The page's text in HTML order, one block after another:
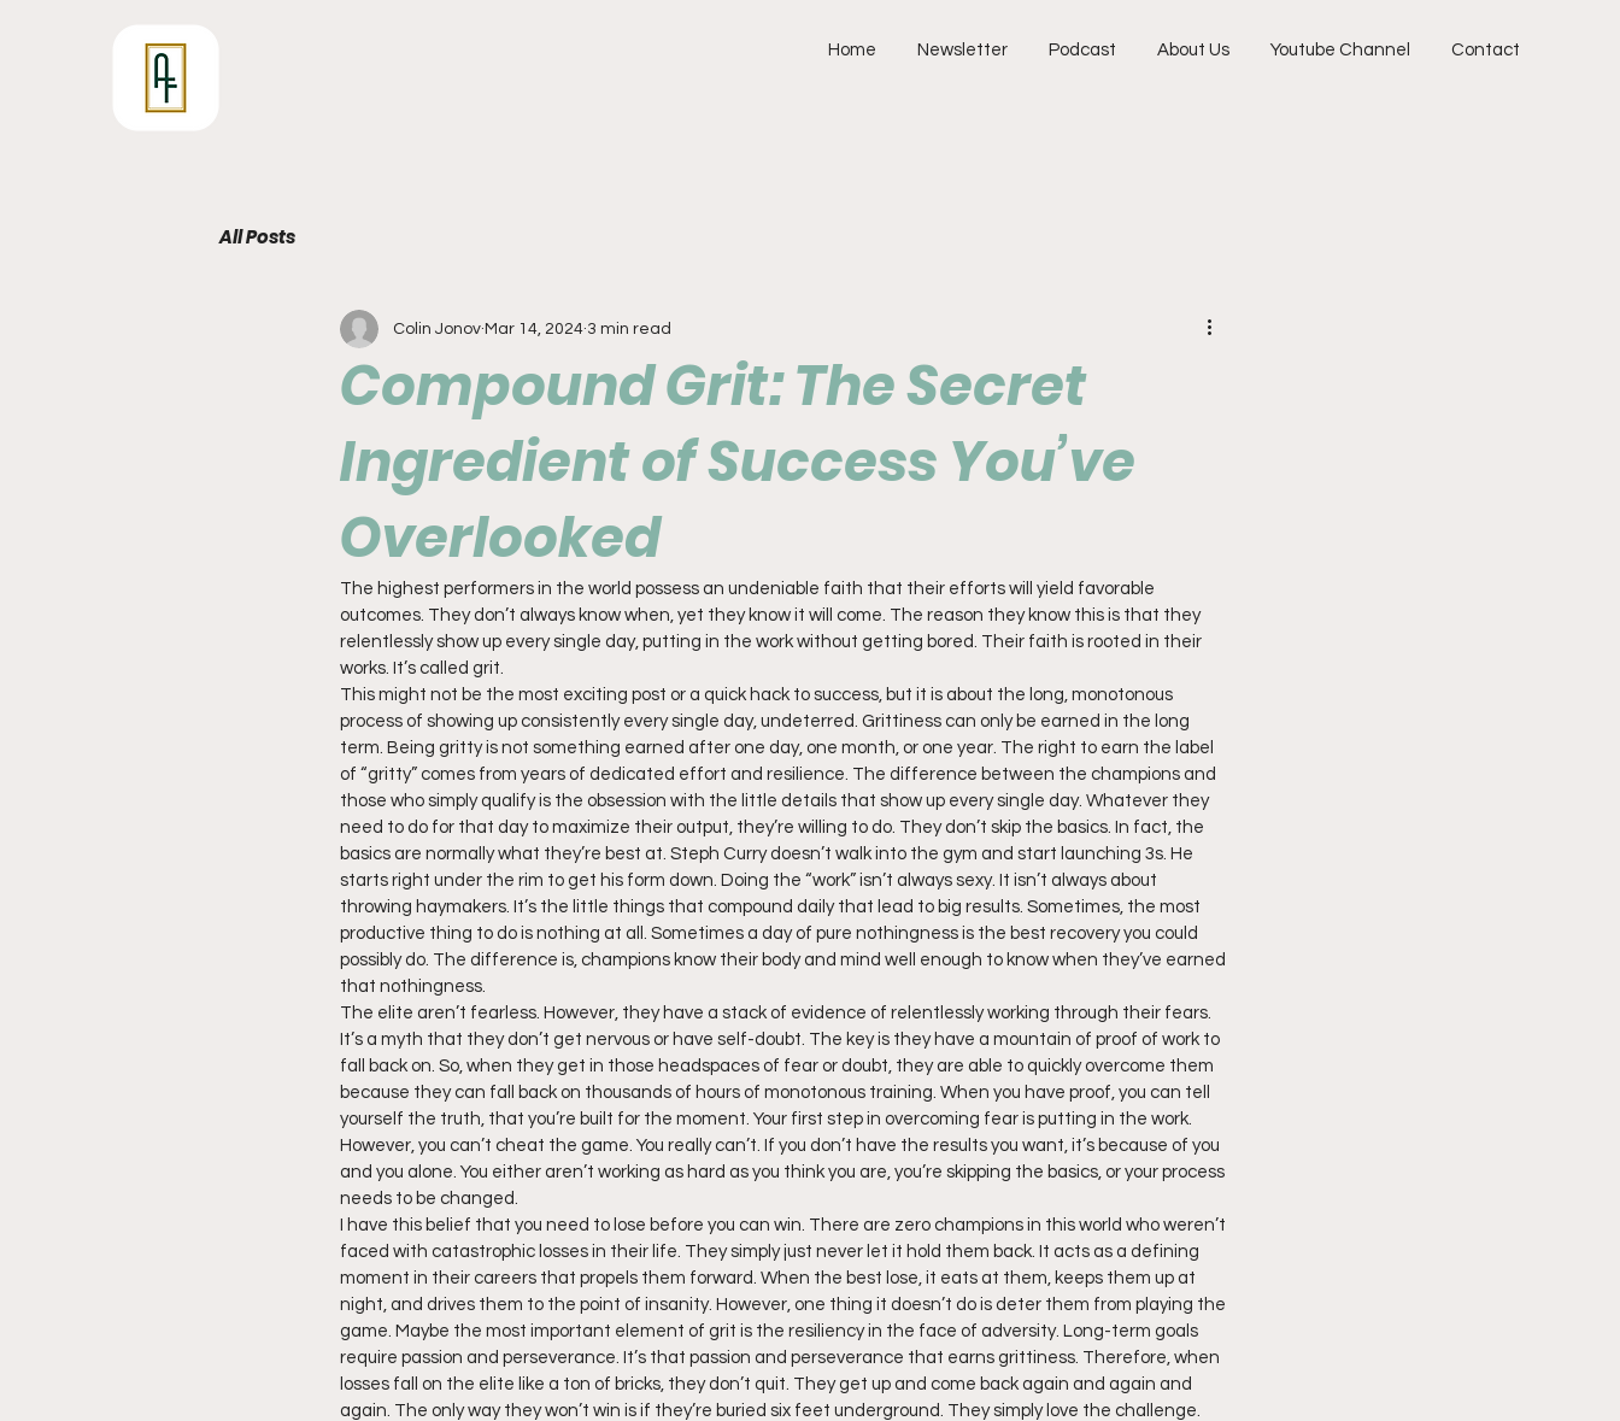
Home Newsletter Podcast About Us Youtube Channel Contact
All Posts
Compound Grit: The Secret
Ingredient of Success You’ve
Overlooked
Colin Jonov Mar 14, 2024 3 min read
The highest performers in the world possess an undeniable faith that their efforts will yield favorable
outcomes. They don’t always know when, yet they know it will come. The reason they know this is that they
relentlessly show up every single day, putting in the work without getting bored. Their faith is rooted in their
works. It’s called grit.
This might not be the most exciting post or a quick hack to success, but it is about the long, monotonous
process of showing up consistently every single day, undeterred. Grittiness can only be earned in the long
term. Being gritty is not something earned after one day, one month, or one year. The right to earn the label
of “gritty” comes from years of dedicated effort and resilience. The difference between the champions and
those who simply qualify is the obsession with the little details that show up every single day. Whatever they
need to do for that day to maximize their output, they’re willing to do. They don’t skip the basics. In fact, the
basics are normally what they’re best at. Steph Curry doesn’t walk into the gym and start launching 3s. He
starts right under the rim to get his form down. Doing the “work” isn’t always sexy. It isn’t always about
throwing haymakers. It’s the little things that compound daily that lead to big results. Sometimes, the most
productive thing to do is nothing at all. Sometimes a day of pure nothingness is the best recovery you could
possibly do. The difference is, champions know their body and mind well enough to know when they’ve earned
that nothingness.
The elite aren’t fearless. However, they have a stack of evidence of relentlessly working through their fears.
It’s a myth that they don’t get nervous or have self-doubt. The key is they have a mountain of proof of work to
fall back on. So, when they get in those headspaces of fear or doubt, they are able to quickly overcome them
because they can fall back on thousands of hours of monotonous training. When you have proof, you can tell
yourself the truth, that you’re built for the moment. Your first step in overcoming fear is putting in the work.
However, you can’t cheat the game. You really can’t. If you don’t have the results you want, it’s because of you
and you alone. You either aren’t working as hard as you think you are, you’re skipping the basics, or your process
needs to be changed.
I have this belief that you need to lose before you can win. There are zero champions in this world who weren’t
faced with catastrophic losses in their life. They simply just never let it hold them back. It acts as a defining
moment in their careers that propels them forward. When the best lose, it eats at them, keeps them up at
night, and drives them to the point of insanity. However, one thing it doesn’t do is deter them from playing the
game. Maybe the most important element of grit is the resiliency in the face of adversity. Long-term goals
require passion and perseverance. It’s that passion and perseverance that earns grittiness. Therefore, when
losses fall on the elite like a ton of bricks, they don’t quit. They get up and come back again and again and
again. The only way they won’t win is if they’re buried six feet underground. They simply love the challenge.